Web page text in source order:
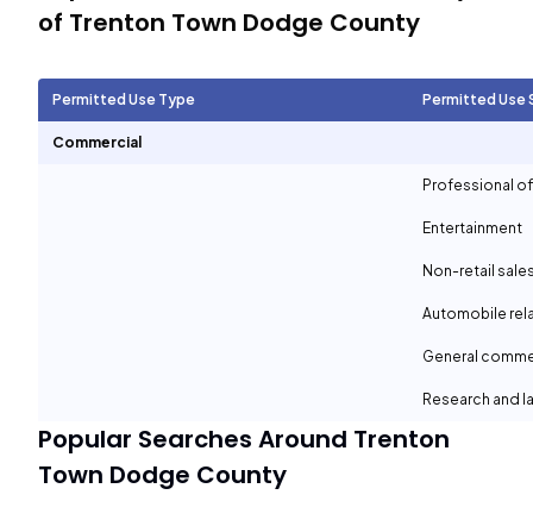
of Trenton Town Dodge County
Permitted Use Type Permitted Use
Commercial
Professional
Entertainment
Non-retail
Automobile
General
Research and
Popular Searches Around Trenton
Town Dodge County